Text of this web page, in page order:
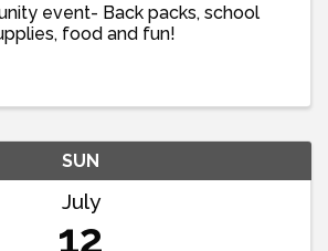
event- Back packs, school
food and fun!
SUN
July
12